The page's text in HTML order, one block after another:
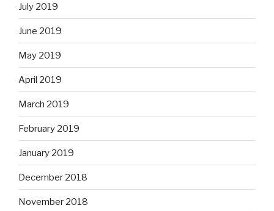
July 2019
June 2019
May 2019
April 2019
March 2019
February 2019
January 2019
December 2018
November 2018